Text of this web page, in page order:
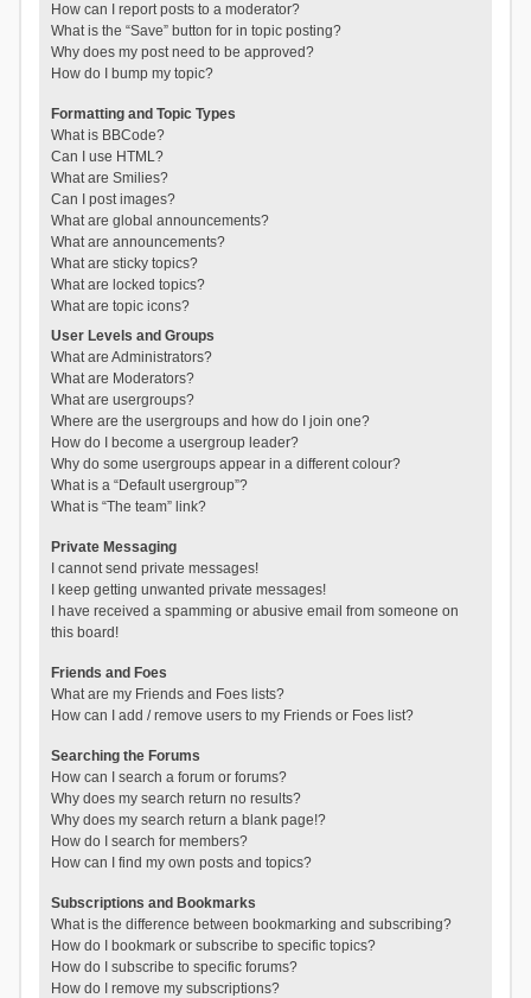
How can I report posts to a moderator?
What is the “Save” button for in topic posting?
Why does my post need to be approved?
How do I bump my topic?
Formatting and Topic Types
What is BBCode?
Can I use HTML?
What are Smilies?
Can I post images?
What are global announcements?
What are announcements?
What are sticky topics?
What are locked topics?
What are topic icons?
User Levels and Groups
What are Administrators?
What are Moderators?
What are usergroups?
Where are the usergroups and how do I join one?
How do I become a usergroup leader?
Why do some usergroups appear in a different colour?
What is a “Default usergroup”?
What is “The team” link?
Private Messaging
I cannot send private messages!
I keep getting unwanted private messages!
I have received a spamming or abusive email from someone on
this board!
Friends and Foes
What are my Friends and Foes lists?
How can I add / remove users to my Friends or Foes list?
Searching the Forums
How can I search a forum or forums?
Why does my search return no results?
Why does my search return a blank page!?
How do I search for members?
How can I find my own posts and topics?
Subscriptions and Bookmarks
What is the difference between bookmarking and subscribing?
How do I bookmark or subscribe to specific topics?
How do I subscribe to specific forums?
How do I remove my subscriptions?